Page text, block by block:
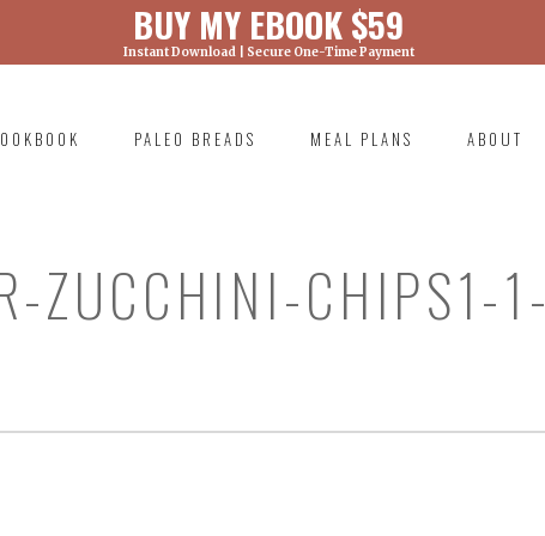
BUY MY EBOOK $59
Instant Download | Secure One-Time Payment
was called with an argument that is
wp-includes/functions.php on line 6131
PALEO BREADS MEAL PLANS ABOUT
ZUCCHINI-CHIPS1-1-